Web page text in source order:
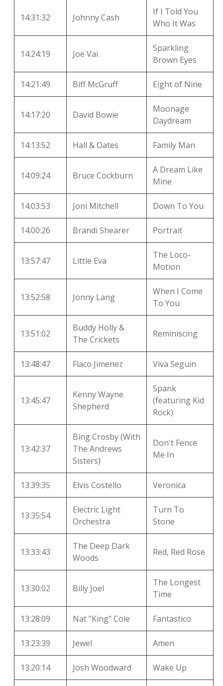
14:31:32 Johnny Cash
If I Told You
Who It Was
14:24:19 Joe Vai
Sparkling
Brown Eyes
14:21:49 Biff McGruff Eight of Nine
14:17:20 David Bowie
Moonage
Daydream
14:13:52 Hall & Oates Family Man
14:09:24 Bruce Cockburn
A Dream Like
Mine
14:03:53 Joni Mitchell Down To You
14:00:26 Brandi Shearer Portrait
13:57:47 Little Eva
The Loco-
Motion
13:52:58 Jonny Lang
When I Come
To You
13:51:02
Buddy Holly &
The Crickets
Reminiscing
13:48:47 Flaco Jimenez Viva Seguin
13:45:47
Kenny Wayne
Shepherd
Spank
(featuring Kid
Rock)
13:42:37
Bing Crosby (With
The Andrews
Sisters)
Don't Fence
Me In
13:39:35 Elvis Costello Veronica
13:35:54
Electric Light
Orchestra
Turn To
Stone
13:33:43
The Deep Dark
Woods
Red, Red Rose
13:30:02 Billy Joel
The Longest
Time
13:28:09 Nat "King" Cole Fantastico
13:23:39 Jewel Amen
13:20:14 Josh Woodward Wake Up